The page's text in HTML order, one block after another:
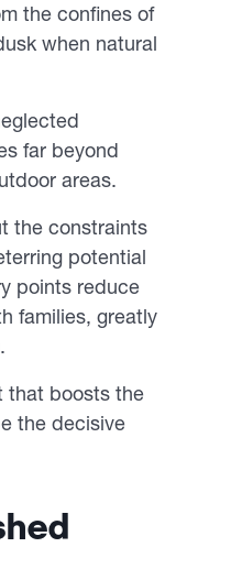
the confines of
when natural
far beyond
areas.
the constraints
potential
points reduce
families, greatly
that boosts the
the decisive